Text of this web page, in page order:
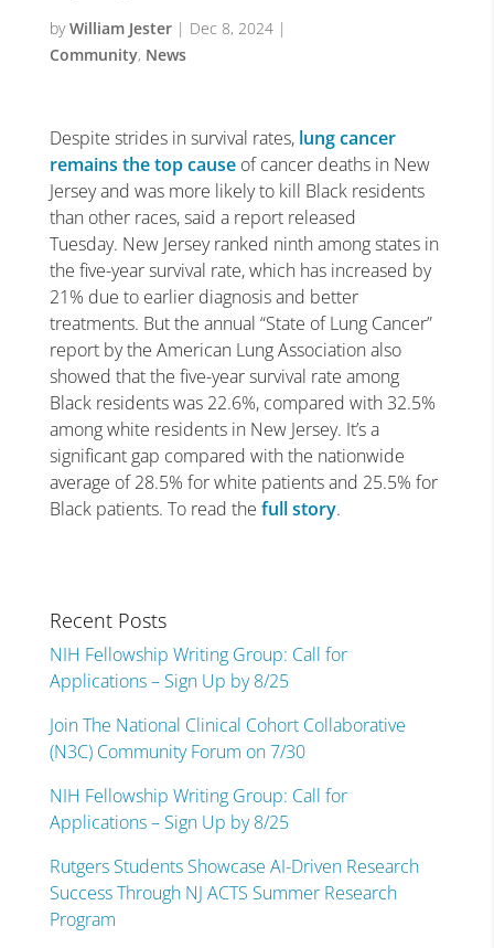
byWilliam Jester| Dec 8, 2024|
Community, News
Despite strides in survival rates, lung cancer
remains the top causeof cancer deaths in New
Jersey and was more likely to kill Black residents
than other races, said a report released
Tuesday. New Jersey ranked ninth among states in
the five-year survival rate, which has increased by
21% due to earlier diagnosis and better
treatments. But the annual “State of Lung Cancer”
report by the American Lung Association also
showed that the five-year survival rate among
Black residents was 22.6%, compared with 32.5%
among white residents in New Jersey. It’s a
significant gap compared with the nationwide
average of 28.5% for white patients and 25.5% for
Black patients. To read the full story.
Recent Posts
NIH Fellowship Writing Group: Call for
Applications – Sign Up by 8/25
Join The National Clinical Cohort Collaborative
(N3C) Community Forum on 7/30
NIH Fellowship Writing Group: Call for
Applications – Sign Up by 8/25
Rutgers Students Showcase AI-Driven Research
Success Through NJ ACTS Summer Research
Program